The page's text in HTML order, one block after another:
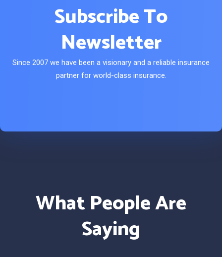
Subscribe To
Newsletter
Since 2007 we have been a visionary and a reliable insurance
partner for world-class insurance.
What People Are
Saying